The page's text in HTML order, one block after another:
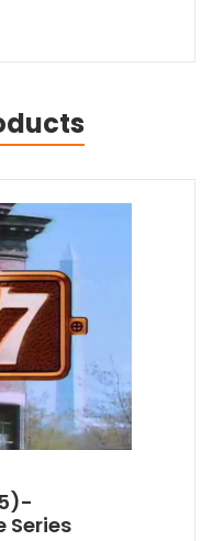
Series